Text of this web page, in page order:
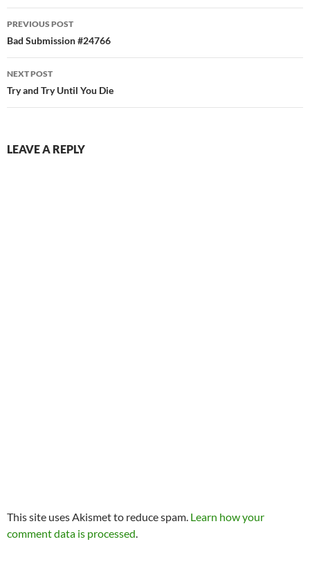
Post
navigation
PREVIOUS POST
Bad Submission #24766
NEXT POST
Try and Try Until You Die
LEAVE A REPLY
This site uses Akismet to reduce spam. Learn how your
comment data is processed.